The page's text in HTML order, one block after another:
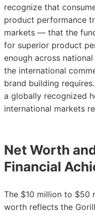
recognize that
product performance
markets — that the
for superior product
enough across
the international
brand building
a globally recognized
international markets
Net Worth
Financial
The $10 million to $50
worth reflects the